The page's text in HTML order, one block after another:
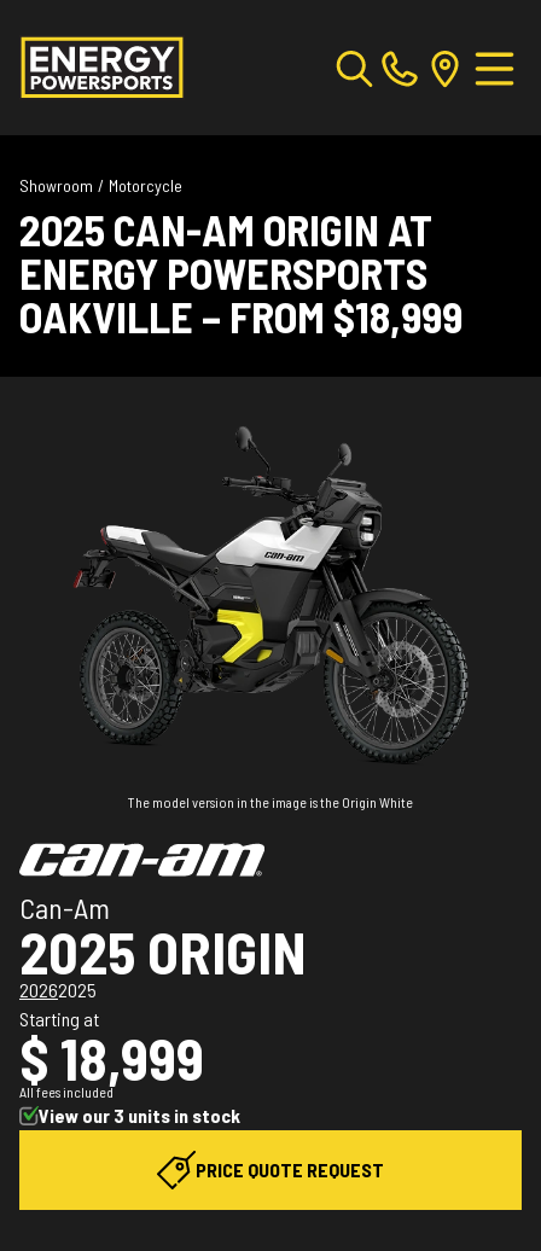
Showroom / Motorcycle
2025 CAN-AM ORIGIN AT
ENERGY POWERSPORTS
OAKVILLE – FROM $18,999
The model version in the image is the Origin White
Can-Am
2025 ORIGIN
20262025
Starting at
$ 18,999
All fees included
View our 3 units in stock
PRICE QUOTE REQUEST